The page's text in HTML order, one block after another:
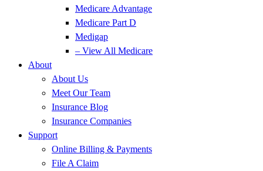
Medicare Advantage
Medicare Part D
Medigap
– View All Medicare
About
About Us
Meet Our Team
Insurance Blog
Insurance Companies
Support
Online Billing & Payments
File A Claim